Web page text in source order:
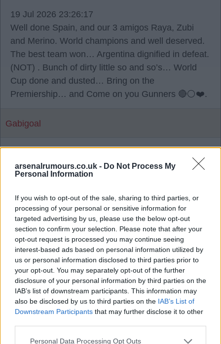
arsenalrumours.co.uk - Do Not Process My
Personal Information
If you wish to opt-out of the sale, sharing to third parties, or
processing of your personal or sensitive information for
targeted advertising by us, please use the below opt-out
section to confirm your selection. Please note that after your
opt-out request is processed you may continue seeing
interest-based ads based on personal information utilized by
us or personal information disclosed to third parties prior to
your opt-out. You may separately opt-out of the further
disclosure of your personal information by third parties on the
IAB’s list of downstream participants. This information may
also be disclosed by us to third parties on the IAB’s List of
Downstream Participants that may further disclose it to other
Personal Data Processing Opt Outs
19 Jul 2026 23:26:17
Well done Spain, and our 3 amigos Raya, Zubi
and Merino. World champions and well deserved.
The best team won… Argentina dignified in defeat.
(NOT) . Bunch of dirty little so and so’s… World
Cup done and dusted… Bring on the
Premiership… and Come on you Gunners 🔴⚪️❤️.
Gabigoal
19 Jul 2026 21:49:14
That halftime show was god awful - miming and no
energy.
So commercial breaks, delayed kick off and an
awful long boring halftime show.
Bring back the Highbury brass marching band from